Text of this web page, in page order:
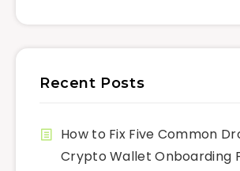
Recent Posts
How to Fix Five Common
Crypto Wallet Onboarding